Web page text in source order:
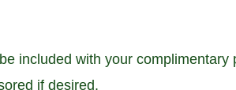
included with your complimentary
if desired.